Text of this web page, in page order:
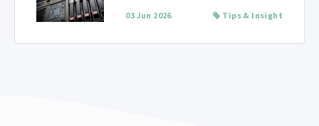
03 Jun 2026 Tips & Insight